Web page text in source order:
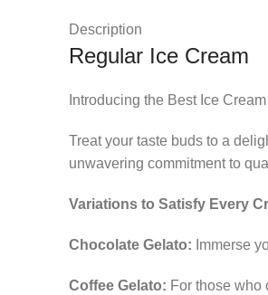
Description
Regular Ice Cream
Introducing the Best Ice
Treat your taste buds to a
unwavering commitment to
Variations to Satisfy Every
Chocolate Gelato: Immerse
Coffee Gelato: For those who